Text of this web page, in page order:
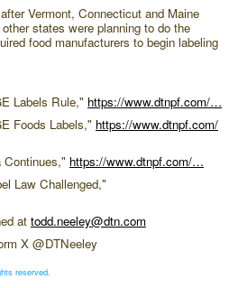
Vermont, Connecticut and Maine
states were planning to do the
food manufacturers to begin labeling
Labels Rule," https://www.dtnpf.com/…
Foods Labels," https://www.dtnpf.com/
Continues," https://www.dtnpf.com/…
Law Challenged,"
at todd.neeley@dtn.com
X @DTNeeley
reserved.